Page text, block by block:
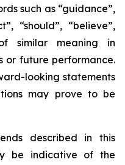
such as “guidance”,
“should”, “believe”,
similar meaning in
or future performance.
looking statements
may prove to be
described in this
be indicative of the